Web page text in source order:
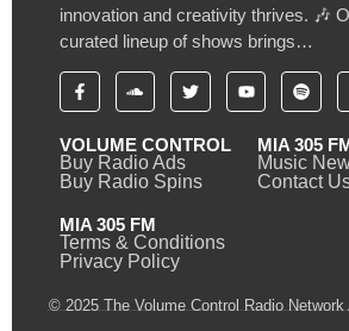
innovation and creativity thrives. 🎶
curated lineup of shows brings…
VOLUME CONTROL
Buy Radio Ads
Buy Radio Spins
MIA 305
Music
Contact
MIA 305 FM
Terms & Conditions
Privacy Policy
© 2025 The Volume Control Radio